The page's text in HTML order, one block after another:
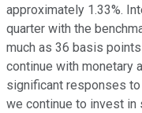
approximately 1.33%.
quarter with the
much as 36 basis
continue with monetary
significant responses
we continue to invest